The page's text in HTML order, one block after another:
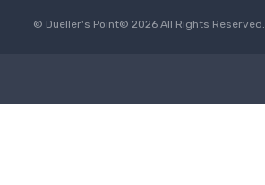
© Dueller's Point© 2026 All Rights Reserved.